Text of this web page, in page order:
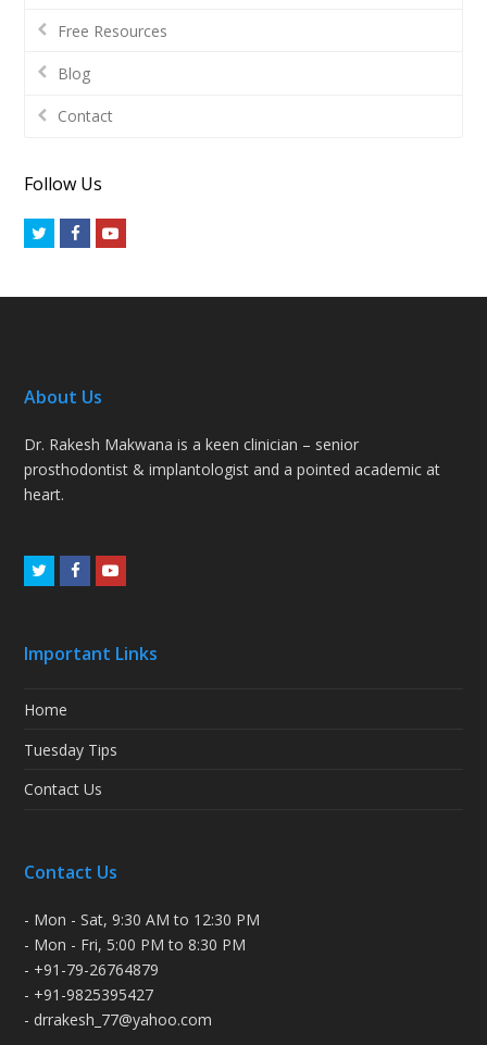
Free Resources
Blog
Contact
Follow Us
TwitterFacebookYoutube
About Us
Dr. Rakesh Makwana is a keen clinician – senior
prosthodontist & implantologist and a pointed academic at
heart.
TwitterFacebookYoutube
Important Links
Home
Tuesday Tips
Contact Us
Contact Us
- Mon - Sat, 9:30 AM to 12:30 PM
- Mon - Fri, 5:00 PM to 8:30 PM
- +91-79-26764879
- +91-9825395427
- drrakesh_77@yahoo.com